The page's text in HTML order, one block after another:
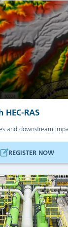
RAS
and downstream
REGISTER NOW